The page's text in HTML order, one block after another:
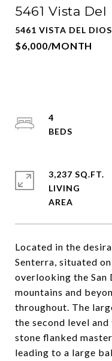
5461 Vista Del
5461 VISTA DEL
$6,000/MONTH
Located in the
Senterra, situated
overlooking the San
mountains and
throughout. The
the second level
stone flanked
leading to a large
4
3,237 SQ.FT.
LIVING